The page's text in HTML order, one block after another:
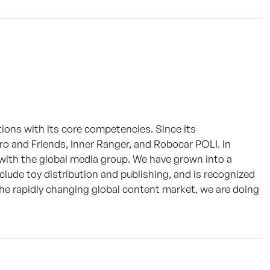
with its core competencies. Since its
and Friends, Inner Ranger, and Robocar POLI. In
the global media group. We have grown into a
toy distribution and publishing, and is recognized
rapidly changing global content market, we are doing